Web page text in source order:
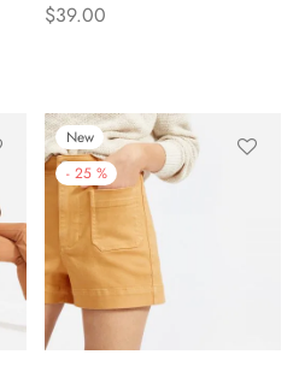
$39.00
New
- 25 %